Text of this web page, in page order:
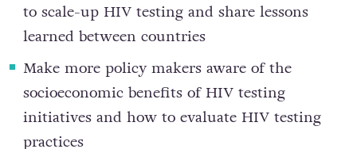
to scale-up HIV testing and share lessons
learned between countries
Make more policy makers aware of the
socioeconomic benefits of HIV testing
initiatives and how to evaluate HIV testing
practices